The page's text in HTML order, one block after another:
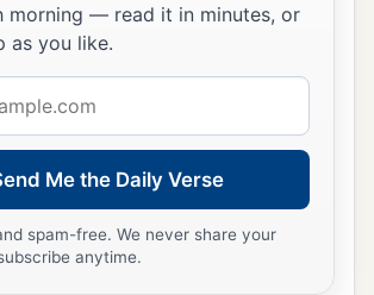
morning — read it in minutes, or
as you like.
Me the Daily Verse
spam-free. We never share your
anytime.